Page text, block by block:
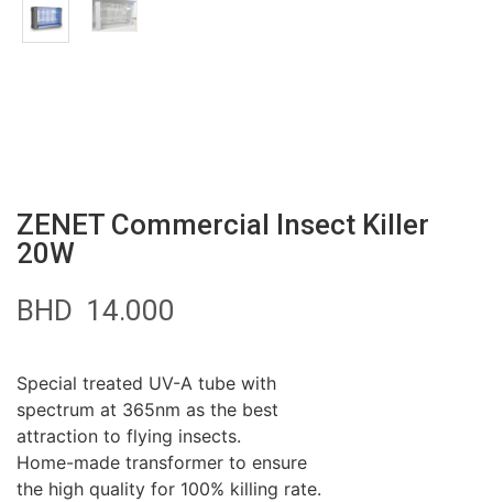
ZENET Commercial Insect Killer
20W
BHD 14.000
Special treated UV-A tube with
spectrum at 365nm as the best
attraction to flying insects.
Home-made transformer to ensure
the high quality for 100% killing rate.